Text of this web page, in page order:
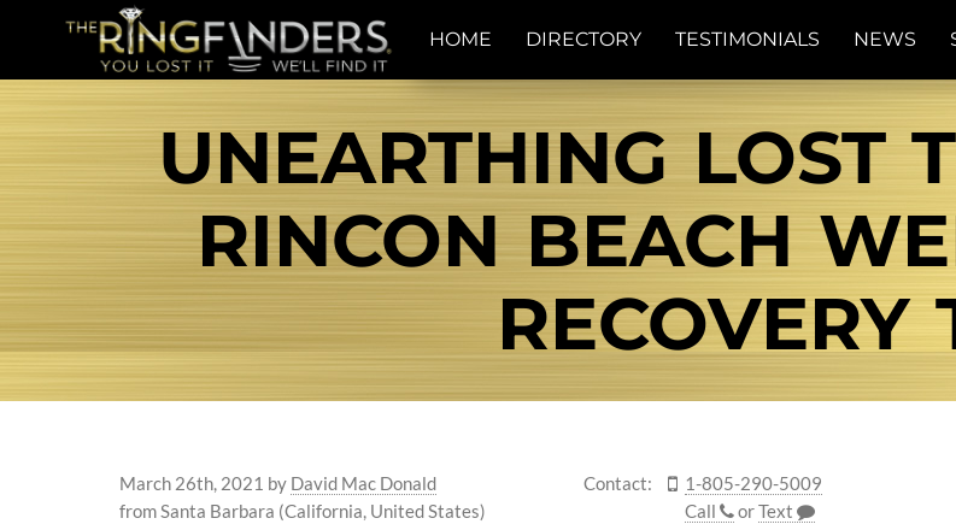
HOME DIRECTORY TESTIMONIALS NEWS
UNEARTHING LOST
RINCON BEACH
RECOVERY
March 26th, 2021 by David Mac Donald
from Santa Barbara (California, United States)
Contact:
1-805-290-5009
Call
orText